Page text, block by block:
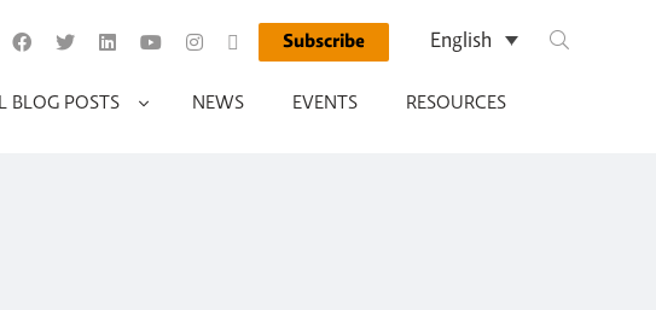
Subscribe EnglishSearch Query
BLOG POSTS NEWS EVENTS RESOURCES